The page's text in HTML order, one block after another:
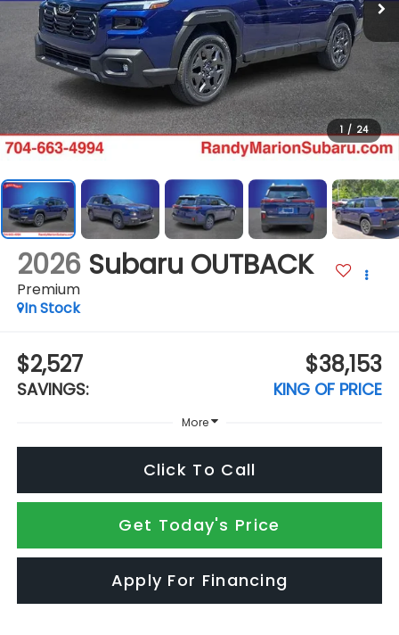
1 / 24
2026 Subaru OUTBACK
Premium
In Stock
$2,527
SAVINGS:
$38,153
KING OF PRICE
More
Click To Call
Get Today's Price
Apply For Financing